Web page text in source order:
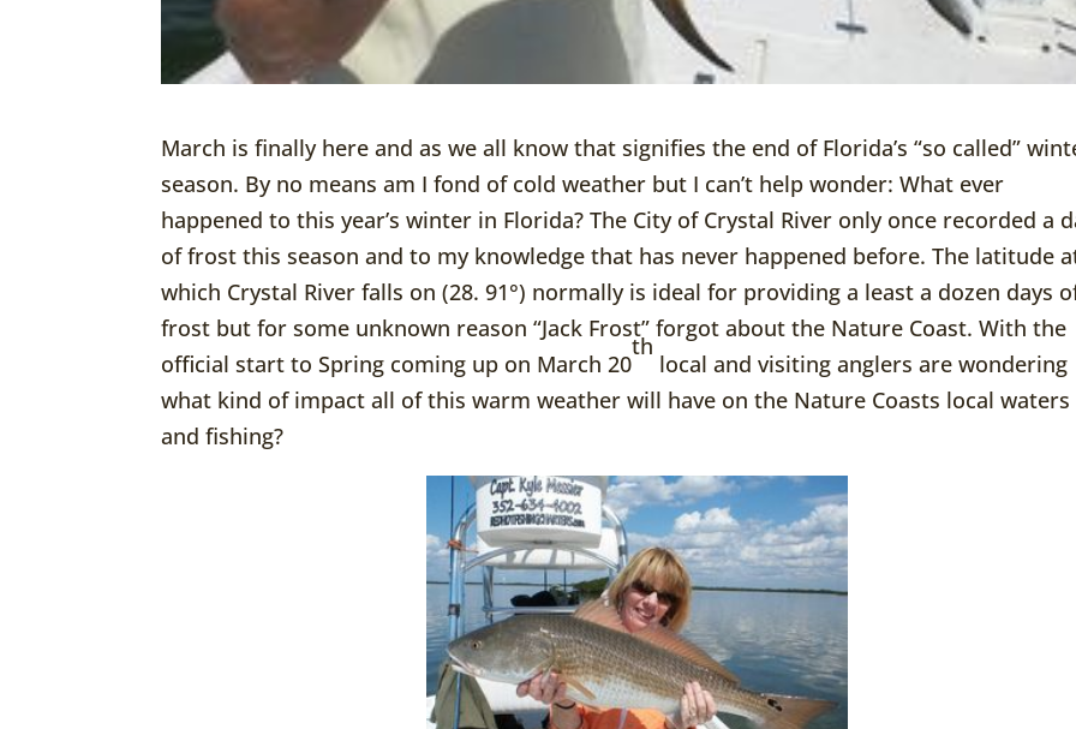
March is finally here and as we all know that signifies the end of Florida’s “so called”
season. By no means am I fond of cold weather but I can’t help wonder: What ever
happened to this year’s winter in Florida? The City of Crystal River only once recorded a
of frost this season and to my knowledge that has never happened before. The latitude
which Crystal River falls on (28. 91°) normally is ideal for providing a least a dozen days
frost but for some unknown reason “Jack Frost” forgot about the Nature Coast. With the
official start to Spring coming up on March 20
th
local and visiting anglers are wondering
what kind of impact all of this warm weather will have on the Nature Coasts local waters
and fishing?